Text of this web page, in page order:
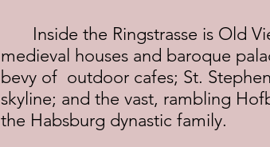
medieval houses and baroque
bevy of  outdoor cafes; St.
skyline; and the vast, rambling
the Habsburg dynastic family.